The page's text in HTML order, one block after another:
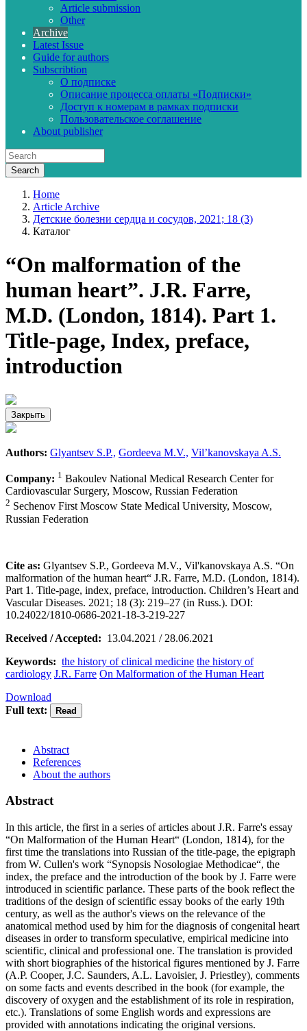
Article submission
Other
Archive
Latest Issue
Guide for authors
Subscribtion
О подписке
Описание процесса оплаты «Подписки»
Доступ к номерам в рамках подписки
Пользовательское соглашение
About publisher
Home
Article Archive
Детские болезни сердца и сосудов, 2021; 18 (3)
Каталог
“On malformation of the
human heart”. J.R. Farre,
M.D. (London, 1814). Part 1.
Title-page, Index, preface,
introduction
Закрыть
Authors: Glyantsev S.P., Gordeeva M.V., Vil’kanovskaya A.S.
Company: 1 Bakoulev National Medical Research Center for
Cardiovascular Surgery, Moscow, Russian Federation
2 Sechenov First Moscow State Medical University, Moscow,
Russian Federation
Cite as: Glyantsev S.P., Gordeeva M.V., Vil'kanovskaya A.S. “On
malformation of the human heart“ J.R. Farre, M.D. (London, 1814).
Part 1. Title-page, index, preface, introduction. Children’s Heart and
Vascular Diseases. 2021; 18 (3): 219–27 (in Russ.). DOI:
10.24022/1810-0686-2021-18-3-219-227
Received / Accepted: 13.04.2021 / 28.06.2021
Keywords: the history of clinical medicine the history of
cardiology J.R. Farre On Malformation of the Human Heart
Download
Full text:
Abstract
References
About the authors
Abstract
In this article, the first in a series of articles about J.R. Farre's essay
“On Malformation of the Human Heart“ (London, 1814), for the
first time the translations into Russian of the title-page, the epigraph
from W. Cullen's work “Synopsis Nosologiae Methodicae“, the
index, the preface and the introduction of the book by J. Farre were
introduced in scientific parlance. These parts of the book reflect the
traditions of the design of scientific essay books of the early 19th
century, as well as the author's views on the relevance of the
anatomical method used by him for the diagnosis of congenital heart
diseases in order to transform speculative, empirical medicine into
scientific, clinical and professional one. The translation is provided
with short biographies of the historical figures mentioned by J. Farre
(A.P. Cooper, J.C. Saunders, A.L. Lavoisier, J. Priestley), comments
on some facts and events described in the book (for example, the
discovery of oxygen and the establishment of its role in respiration,
etc.). Translations of some English words and expressions are
provided with annotations indicating the original versions.